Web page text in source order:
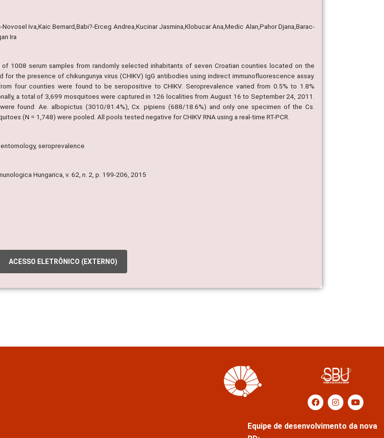
Iva,Kaic Bernard,Babi?-Erceg Andrea,Kucinar Jasmina,Klobucar Ana,Medic Alan,Pahor Djana,Barac-
Ira
1008 serum samples from randomly selected inhabitants of seven Croatian counties located on the
the presence of chikungunya virus (CHIKV) IgG antibodies using indirect immunofluorescence assay.
four counties were found to be seropositive to CHIKV. Seroprevalence varied from 0.5% to 1.8%
a total of 3,699 mosquitoes were captured in 126 localities from August 16 to September 24, 2011.
found: Ae. albopictus (3010/81.4%), Cx. pipiens (688/18.6%) and only one specimen of the Cs.
(N = 1,748) were pooled. All pools tested negative for CHIKV RNA using a real-time RT-PCR.
seroprevalence
Hungarica, v. 62, n. 2, p. 199-206, 2015
ACESSO ELETRÔNICO (EXTERNO)
Equipe de desenvolvimento da nova